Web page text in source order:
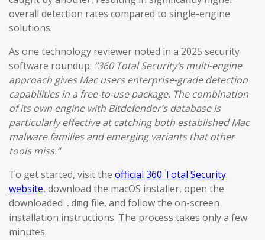
overall detection rates compared to single-engine
solutions.
As one technology reviewer noted in a 2025 security
software roundup: “360 Total Security’s multi-engine
approach gives Mac users enterprise-grade detection
capabilities in a free-to-use package. The combination
of its own engine with Bitdefender’s database is
particularly effective at catching both established Mac
malware families and emerging variants that other
tools miss.”
To get started, visit the official 360 Total Security
website, download the macOS installer, open the
downloaded .dmg file, and follow the on-screen
installation instructions. The process takes only a few
minutes.